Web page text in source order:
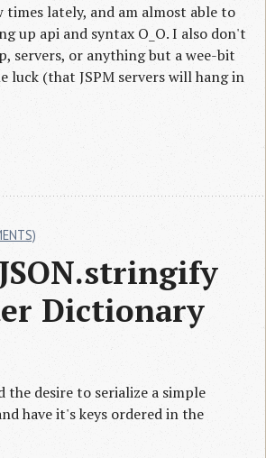
times lately, and am almost able to
up api and syntax O_O. I also don't
servers, or anything but a wee-bit
luck (that JSPM servers will hang in
Dictionary
the desire to serialize a simple
have it's keys ordered in the